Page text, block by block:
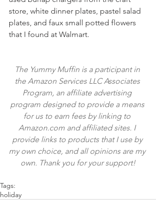
store, white dinner plates, pastel salad
plates, and faux small potted flowers
that I found at Walmart.
The Yummy Muffin is a participant in
the Amazon Services LLC Associates
Program, an affiliate advertising
program designed to provide a means
for us to earn fees by linking to
Amazon.com and affiliated sites. I
provide links to products that I use by
my own choice, and all opinions are my
own. Thank you for your support!
Tags:
holiday